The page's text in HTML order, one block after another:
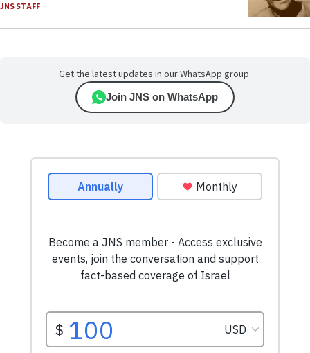
JNS STAFF
Get the latest updates in our WhatsApp group.
Join JNS on WhatsApp